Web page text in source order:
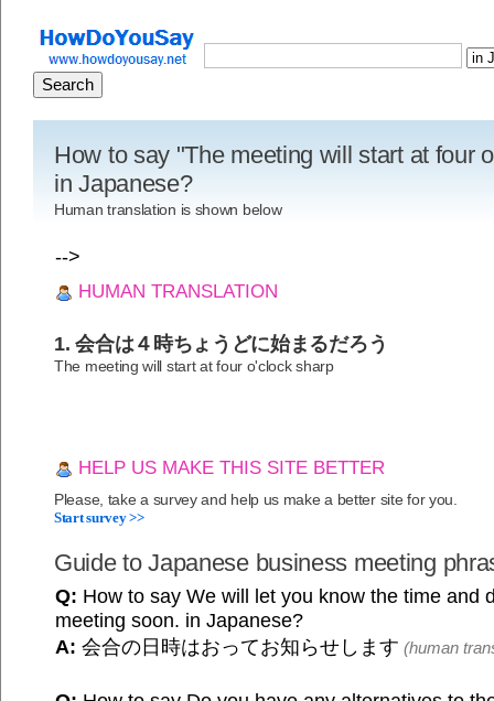
How to say "The meeting will start at four
in Japanese?
Human translation is shown below
-->
HUMAN TRANSLATION
1. 会合は４時ちょうどに始まるだろう
The meeting will start at four o'clock sharp
HELP US MAKE THIS SITE BETTER
Please, take a survey and help us make a better site for you.
Start survey >>
Guide to Japanese business meeting
Q: How to say We will let you know the time and
meeting soon. in Japanese?
A: 会合の日時はおってお知らせします (human